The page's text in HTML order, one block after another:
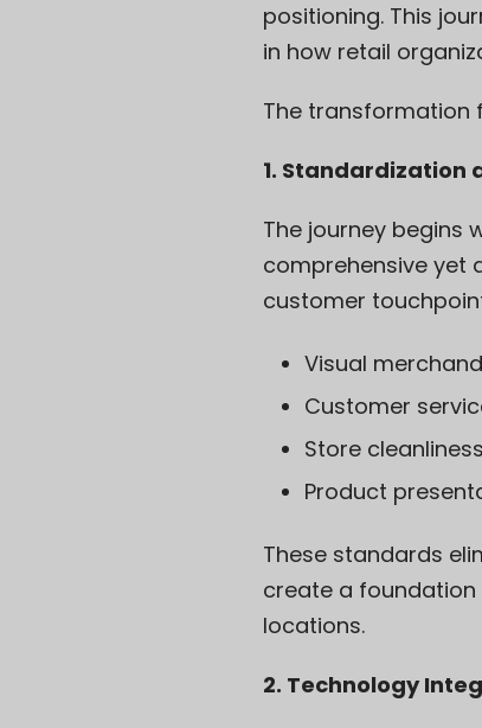
positioning. This
in how retail
The transformation
1. Standardization
The journey begins
comprehensive yet
customer
Visual
Customer
Store
Product
These standards
create a foundation
locations.
2. Technology